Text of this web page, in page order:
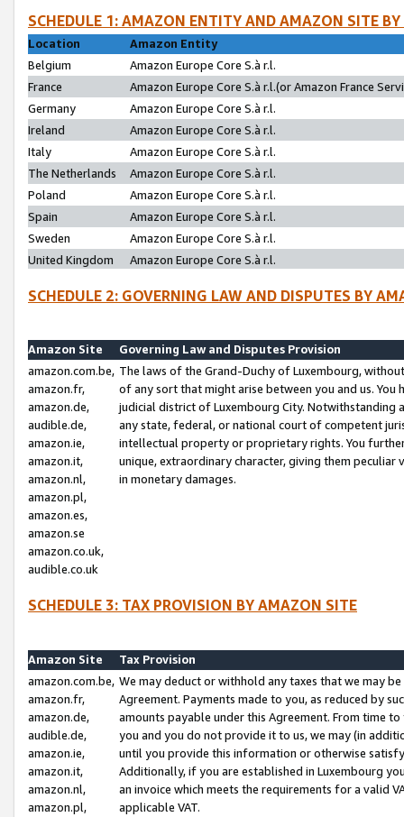
SCHEDULE 1: AMAZON ENTITY AND AMAZON SITE
Location
Amazon Entity
Belgium
Amazon Europe Core S.à r.l.
France
Amazon Europe Core S.à r.l.(or Amazon France
Germany
Amazon Europe Core S.à r.l.
Ireland
Amazon Europe Core S.à r.l.
Italy
Amazon Europe Core S.à r.l.
The Netherlands
Amazon Europe Core S.à r.l.
Poland
Amazon Europe Core S.à r.l.
Spain
Amazon Europe Core S.à r.l.
Sweden
Amazon Europe Core S.à r.l.
United Kingdom
Amazon Europe Core S.à r.l.
SCHEDULE 2: GOVERNING LAW AND DISPUTES BY
Amazon Site
Governing Law and Disputes Provision
amazon.com.be,
amazon.fr,
amazon.de,
audible.de,
amazon.ie,
amazon.it,
amazon.nl,
amazon.pl,
amazon.es,
amazon.se
amazon.co.uk,
audible.co.uk
The laws of the Grand-Duchy of Luxembourg,
of any sort that might arise between you and us.
judicial district of Luxembourg City. Notwithstanding
any state, federal, or national court of competent
intellectual property or proprietary rights. You
unique, extraordinary character, giving them
in monetary damages.
SCHEDULE 3: TAX PROVISION BY AMAZON SITE
Amazon Site
Tax Provision
amazon.com.be,
amazon.fr,
amazon.de,
audible.de,
amazon.ie,
amazon.it,
amazon.nl,
amazon.pl,
We may deduct or withhold any taxes that we may
Agreement. Payments made to you, as reduced by
amounts payable under this Agreement. From time
you and you do not provide it to us, we may (in
until you provide this information or otherwise
Additionally, if you are established in Luxembourg
an invoice which meets the requirements for a valid
applicable VAT.